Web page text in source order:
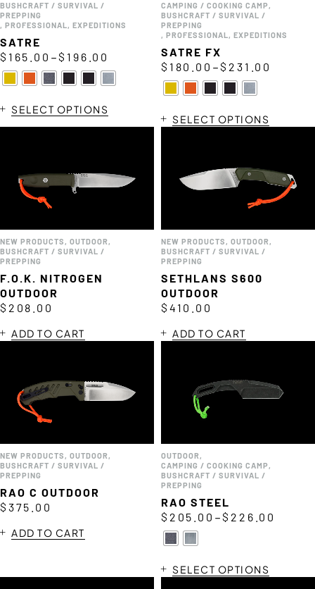
BUSHCRAFT / SURVIVAL /
PREPPING
, PROFESSIONAL, EXPEDITIONS
SATRE
$ 165.00 –$ 196.00
SELECT OPTIONS
CAMPING / COOKING CAMP ,
BUSHCRAFT / SURVIVAL /
PREPPING
, PROFESSIONAL, EXPEDITIONS
SATRE FX
$ 180.00 –$ 231.00
SELECT OPTIONS
NEW PRODUCTS , OUTDOOR ,
BUSHCRAFT / SURVIVAL /
PREPPING
F.O.K. NITROGEN
OUTDOOR
$ 208.00
ADD TO CART
NEW PRODUCTS , OUTDOOR ,
BUSHCRAFT / SURVIVAL /
PREPPING
SETHLANS S600
OUTDOOR
$ 410.00
ADD TO CART
NEW PRODUCTS , OUTDOOR ,
BUSHCRAFT / SURVIVAL /
PREPPING
RAO C OUTDOOR
$ 375.00
ADD TO CART
OUTDOOR ,
CAMPING / COOKING CAMP ,
BUSHCRAFT / SURVIVAL /
PREPPING
RAO STEEL
$ 205.00 –$ 226.00
SELECT OPTIONS